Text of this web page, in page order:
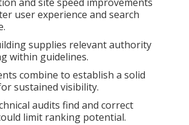
user experience and search
supplies relevant authority
within guidelines.
combine to establish a solid
sustained visibility.
audits find and correct
limit ranking potential.